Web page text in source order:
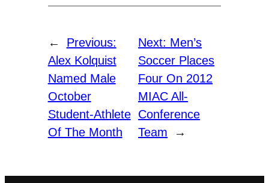
←
Previous:
Alex Kolquist
Named Male
October
Student-Athlete
Of The Month
Next: Men’s
Soccer Places
Four On 2012
MIAC All-
Conference
Team
→